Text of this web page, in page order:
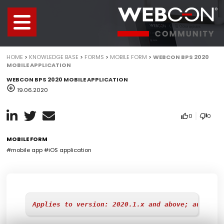
HOME > KNOWLEDGE BASE > FORMS > MOBILE FORM > WEBCON BPS 2020
MOBILE APPLICATION
WEBCON BPS 2020 MOBILE APPLICATION
19.06.2020
0 0
MOBILE FORM
#mobile app #iOS application
Applies to version: 2020.1.x and above; author: